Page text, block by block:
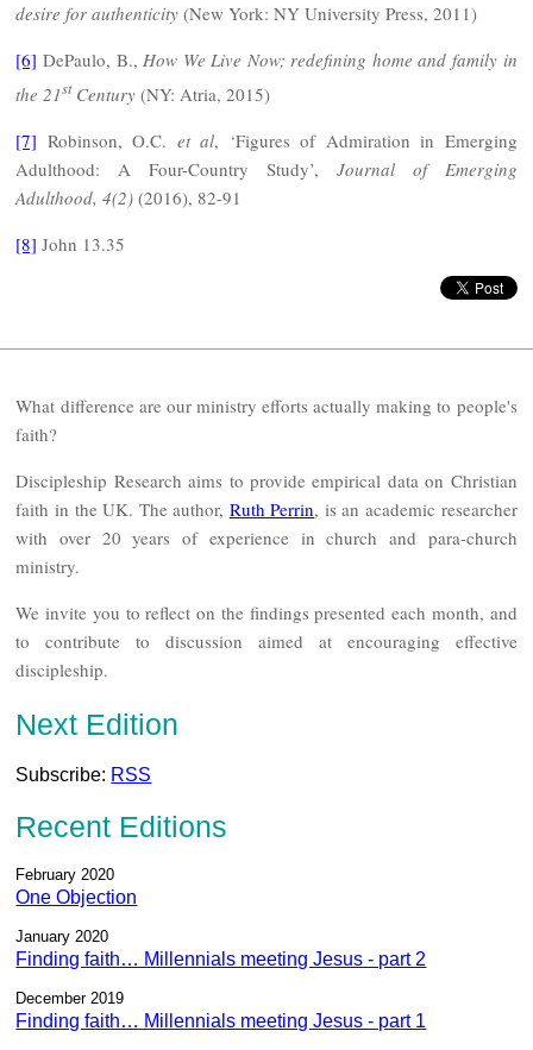
desire for authenticity (New York: NY University Press, 2011)
[6] DePaulo, B.,How We Live Now; redefining home and family in
the 21stCentury (NY: Atria, 2015)
[7] Robinson, O.C. et al, ‘Figures of Admiration in Emerging
Adulthood: A Four-Country Study’, Journal of Emerging
Adulthood, 4(2) (2016), 82-91
[8] John 13.35
What difference are our ministry efforts actually making to people's
faith?
Discipleship Research aims to provide empirical data on Christian
faith in the UK. The author, Ruth Perrin, is an academic researcher
with over 20 years of experience in church and para-church
ministry.
We invite you to reflect on the findings presented each month, and
to contribute to discussion aimed at encouraging effective
discipleship.
Next Edition
Subscribe: RSS
Recent Editions
February 2020
One Objection
January 2020
Finding faith… Millennials meeting Jesus - part 2
December 2019
Finding faith… Millennials meeting Jesus - part 1